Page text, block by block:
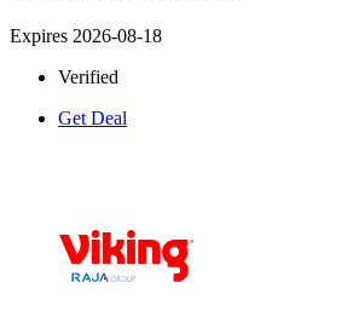
Expires 2026-08-18
Verified
Get Deal